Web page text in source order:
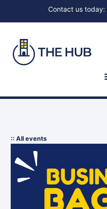
Contact us today:
:: All events